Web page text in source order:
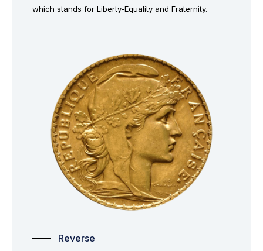
which stands for Liberty-Equality and Fraternity.
Reverse